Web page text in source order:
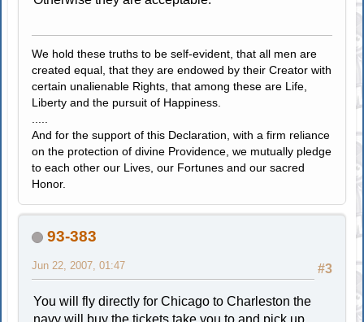
We hold these truths to be self-evident, that all men are
created equal, that they are endowed by their Creator with
certain unalienable Rights, that among these are Life,
Liberty and the pursuit of Happiness.
And for the support of this Declaration, with a firm reliance
on the protection of divine Providence, we mutually pledge
to each other our Lives, our Fortunes and our sacred
Honor.
93-383
#3
Jun 22, 2007, 01:47
You will fly directly for Chicago to Charleston the
navy will buy the tickets take you to and pick up